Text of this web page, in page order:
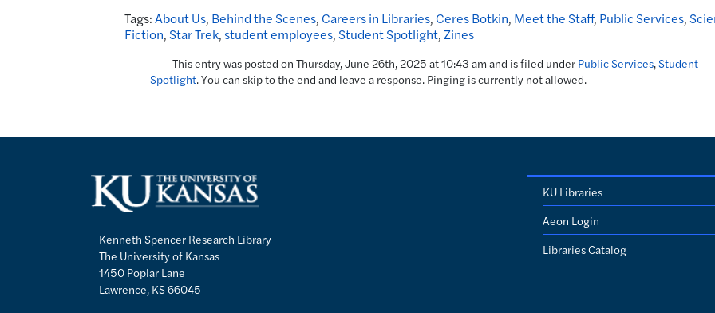
Tags:About Us, Behind the Scenes, Careers in Libraries, Ceres Botkin, Meet the Staff, Public Services,
Fiction,Star Trek,student employees,Student Spotlight,Zines
This entry was posted on Thursday, June 26th, 2025 at 10:43 am and is filed under Public Services,Student
Spotlight. You can skip to the end and leave a response. Pinging is currently not allowed.
Kenneth Spencer Research Library
The University of Kansas
1450 Poplar Lane
Lawrence, KS 66045
KU Libraries
Aeon Login
Libraries Catalog